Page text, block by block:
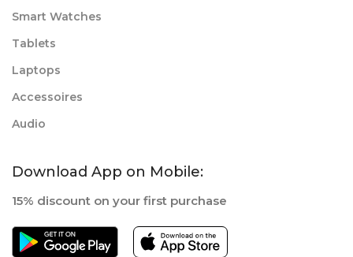
Smart Watches
Tablets
Laptops
Accessoires
Audio
Download App on Mobile:
15% discount on your first purchase